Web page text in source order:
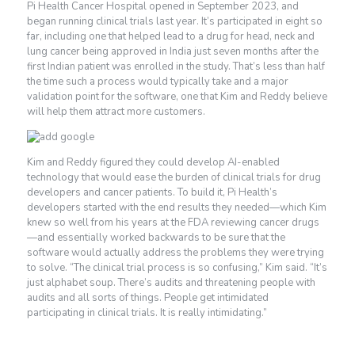
Pi Health Cancer Hospital opened in September 2023, and
began running clinical trials last year. It’s participated in eight so
far, including one that helped lead to a drug for head, neck and
lung cancer being approved in India just seven months after the
first Indian patient was enrolled in the study. That’s less than half
the time such a process would typically take and a major
validation point for the software, one that Kim and Reddy believe
will help them attract more customers.
Kim and Reddy figured they could develop AI-enabled
technology that would ease the burden of clinical trials for drug
developers and cancer patients. To build it, Pi Health’s
developers started with the end results they needed—which Kim
knew so well from his years at the FDA reviewing cancer drugs
—and essentially worked backwards to be sure that the
software would actually address the problems they were trying
to solve. “The clinical trial process is so confusing,” Kim said. “It’s
just alphabet soup. There’s audits and threatening people with
audits and all sorts of things. People get intimidated
participating in clinical trials. It is really intimidating.”